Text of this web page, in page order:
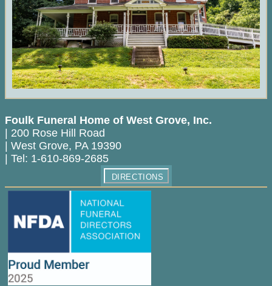
Foulk Funeral Home of West Grove, Inc.
200 Rose Hill Road
West Grove, PA 19390
Tel: 1-610-869-2685
DIRECTIONS